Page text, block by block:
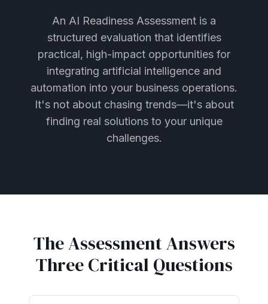
An AI Readiness Assessment is a
structured evaluation that identifies
practical, high-impact opportunities for
integrating artificial intelligence and
automation into your business operations.
It's not about chasing trends—it's about
finding real solutions to your unique
challenges.
The Assessment Answers
Three Critical Questions